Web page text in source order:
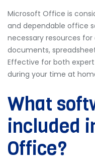
Microsoft Office is
and dependable office
necessary resources
documents,
Effective for both
during your time at
What
included
Office?